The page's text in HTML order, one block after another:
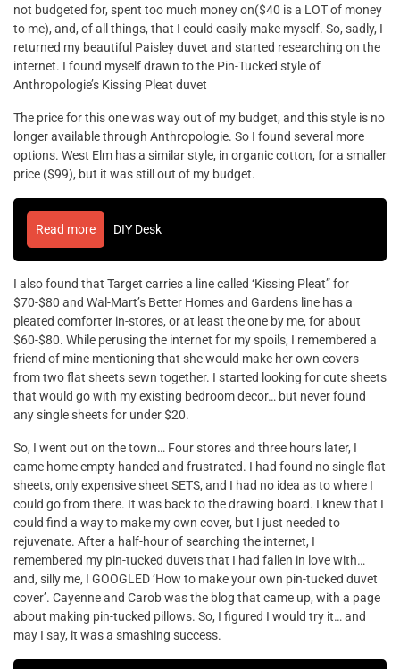
not budgeted for, spent too much money on($40 is a LOT of money
to me), and, of all things, that I could easily make myself. So, sadly, I
returned my beautiful Paisley duvet and started researching on the
internet. I found myself drawn to the Pin-Tucked style of
Anthropologie’s Kissing Pleat duvet
The price for this one was way out of my budget, and this style is no
longer available through Anthropologie. So I found several more
options. West Elm has a similar style, in organic cotton, for a smaller
price ($99), but it was still out of my budget.
Read more DIY Desk
I also found that Target carries a line called ‘Kissing Pleat” for
$70-$80 and Wal-Mart’s Better Homes and Gardens line has a
pleated comforter in-stores, or at least the one by me, for about
$60-$80. While perusing the internet for my spoils, I remembered a
friend of mine mentioning that she would make her own covers
from two flat sheets sewn together. I started looking for cute sheets
that would go with my existing bedroom decor… but never found
any single sheets for under $20.
So, I went out on the town… Four stores and three hours later, I
came home empty handed and frustrated. I had found no single flat
sheets, only expensive sheet SETS, and I had no idea as to where I
could go from there. It was back to the drawing board. I knew that I
could find a way to make my own cover, but I just needed to
rejuvenate. After a half-hour of searching the internet, I
remembered my pin-tucked duvets that I had fallen in love with…
and, silly me, I GOOGLED ‘How to make your own pin-tucked duvet
cover’. Cayenne and Carob was the blog that came up, with a page
about making pin-tucked pillows. So, I figured I would try it… and
may I say, it was a smashing success.